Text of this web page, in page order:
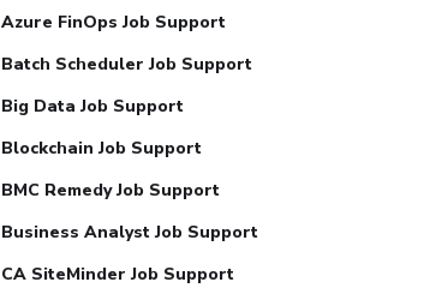
Azure FinOps Job Support
Batch Scheduler Job Support
Big Data Job Support
Blockchain Job Support
BMC Remedy Job Support
Business Analyst Job Support
CA SiteMinder Job Support